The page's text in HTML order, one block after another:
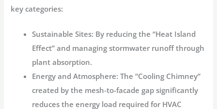
key categories:
Sustainable Sites: By reducing the “Heat Island
Effect” and managing stormwater runoff through
plant absorption.
Energy and Atmosphere: The “Cooling Chimney”
created by the mesh-to-facade gap significantly
reduces the energy load required for HVAC